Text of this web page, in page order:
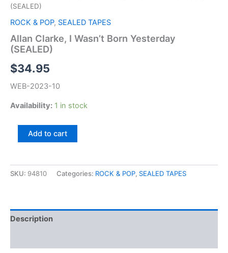
(SEALED)
ROCK & POP, SEALED TAPES
Allan Clarke, I Wasn’t Born Yesterday
(SEALED)
$34.95
WEB-2023-10
Availability: 1 in stock
Born
Add to cart
SKU: 94810 Categories: ROCK & POP, SEALED TAPES
Description